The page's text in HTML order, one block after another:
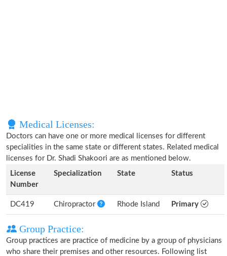
Medical Licenses:
Doctors can have one or more medical licenses for different
specialities in the same state or different states. Related medical
licenses for Dr. Shadi Shakoori are as mentioned below.
License
Number
Specialization State Status
DC419 Chiropractor Rhode Island Primary
Group Practice:
Group practices are practice of medicine by a group of physicians
who share their premises and other resources. Following list